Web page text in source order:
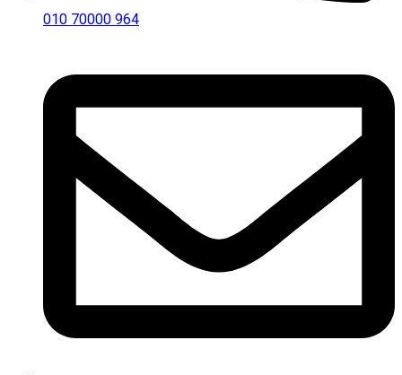
010 70000 964